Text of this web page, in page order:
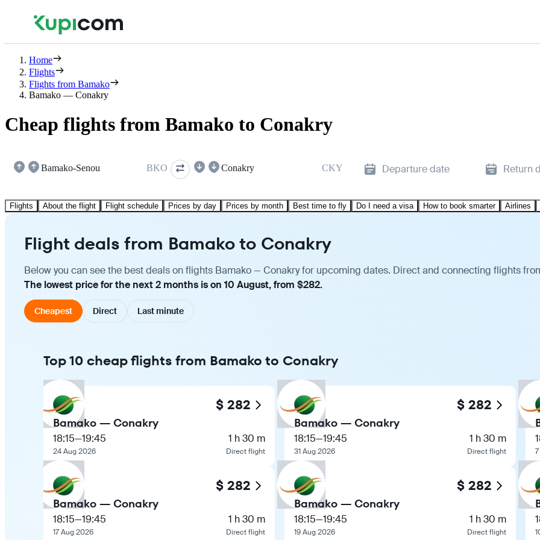
Home
Flights
Flights from Bamako
Bamako — Conakry
Cheap flights from Bamako to Conakry
Bamako-Senou BKO Conakry CKY Departure date Return
Flights About the flight Flight schedule Prices by day Prices by month Best time to fly Do I need a visa How to book smarter Airlines
Flight deals from Bamako to Conakry
Below you can see the best deals on flights Bamako — Conakry for upcoming dates. Direct and connecting flights
The lowest price for the next 2 months is on 10 August, from $282.
Cheapest Direct Last minute
Top 10 cheap flights from Bamako to Conakry
$ 282
Bamako — Conakry
18:15—19:45
24 Aug 2026
1 h 30 m
Direct flight
$ 282
Bamako — Conakry
18:15—19:45
17 Aug 2026
1 h 30 m
Direct flight
$ 282
Bamako — Conakry
18:15—19:45
31 Aug 2026
1 h 30 m
Direct flight
$ 282
Bamako — Conakry
18:15—19:45
19 Aug 2026
1 h 30 m
Direct flight